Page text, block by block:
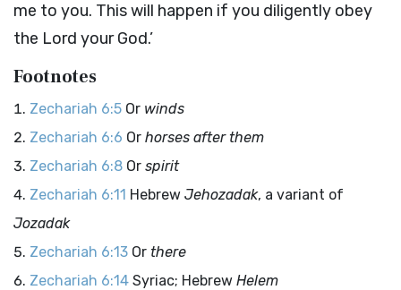
me to you. This will happen if you diligently obey
the Lord your God.’
Footnotes
Zechariah 6:5 Or winds
Zechariah 6:6 Or horses after them
Zechariah 6:8 Or spirit
Zechariah 6:11 Hebrew Jehozadak, a variant of
Jozadak
Zechariah 6:13 Or there
Zechariah 6:14 Syriac; Hebrew Helem